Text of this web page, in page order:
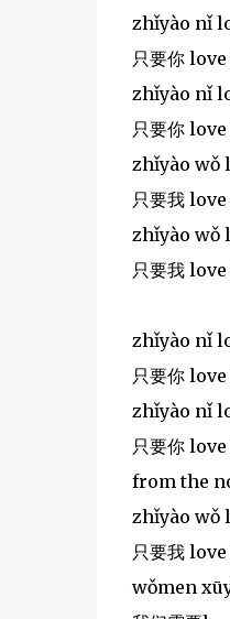
zhǐyào nǐ
只要你
zhǐyào nǐ
只要你
zhǐyào wǒ
只要我
zhǐyào wǒ
只要我
zhǐyào nǐ
只要你
zhǐyào nǐ
只要你
from the
zhǐyào wǒ
只要我
wǒmen